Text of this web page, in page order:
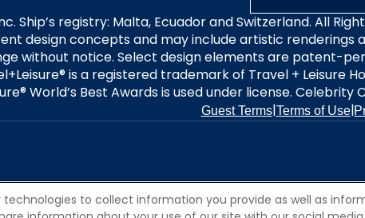
Ship’s registry: Malta, Ecuador and Switzerland. All
design concepts and may include artistic
without notice. Select design elements are patent-
is a registered trademark of Travel + Leisure
World’s Best Awards is used under license.
Guest Terms|Terms of Use|
technologies to collect information you provide as well as